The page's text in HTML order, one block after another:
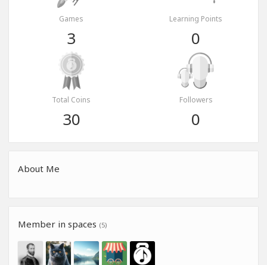
Games
3
Learning Points
0
Total Coins
30
Followers
0
About Me
Member in spaces (5)